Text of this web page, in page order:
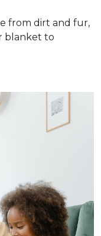
from dirt and fur,
blanket to